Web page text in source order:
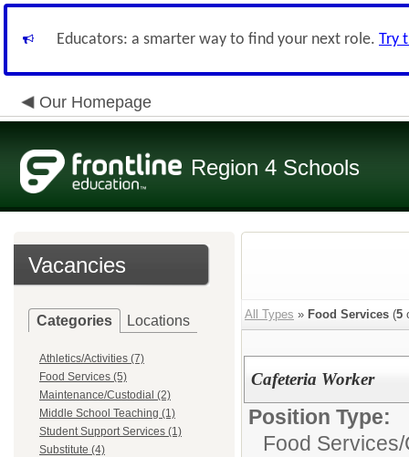
Educators: a smarter way to find your next role. Try
Our Homepage
Region 4 Schools
Vacancies
Categories Locations
Athletics/Activities (7)
Food Services (5)
Maintenance/Custodial (2)
Middle School Teaching (1)
Student Support Services (1)
Substitute (4)
All Types » Food Services (5
Cafeteria Worker
Position Type:
Food Services/